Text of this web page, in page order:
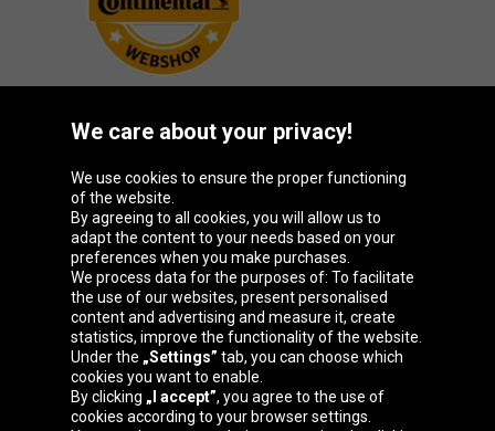
Oponeo Group
Belgique
Česká
republika
Deutschland España
France Italia Magyarország Nederland
We care about your privacy!
We use cookies to ensure the proper functioning
of the website.
By agreeing to all cookies, you will allow us to
adapt the content to your needs based on your
preferences when you make purchases.
We process data for the purposes of: To facilitate
the use of our websites, present personalised
content and advertising and measure it, create
statistics, improve the functionality of the website.
Under the „Settings” tab, you can choose which
cookies you want to enable.
By clicking „I accept”, you agree to the use of
cookies according to your browser settings.